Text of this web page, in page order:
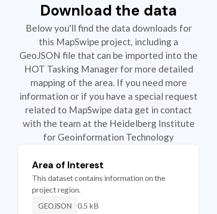
Download the data
Below you'll find the data downloads for
this MapSwipe project, including a
GeoJSON file that can be imported into the
HOT Tasking Manager for more detailed
mapping of the area. If you need more
information or if you have a special request
related to MapSwipe data get in contact
with the team at the Heidelberg Institute
for Geoinformation Technology
Area of Interest
This dataset contains information on the
project region.
GEOJSON 0.5 kB